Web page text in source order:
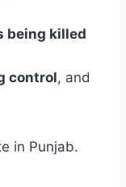
being killed
control, and
in Punjab.